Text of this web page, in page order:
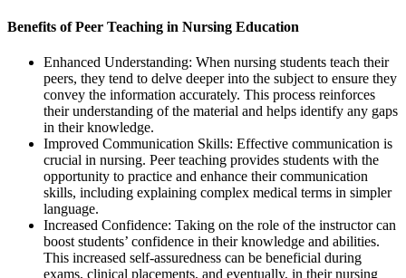
Benefits of Peer Teaching in Nursing Education
Enhanced Understanding: When nursing students teach their
peers, they tend to delve deeper into the subject to ensure they
convey the information accurately. This process reinforces
their understanding of the material and helps identify any gaps
in their knowledge.
Improved Communication Skills: Effective communication is
crucial in nursing. Peer teaching provides students with the
opportunity to practice and enhance their communication
skills, including explaining complex medical terms in simpler
language.
Increased Confidence: Taking on the role of the instructor can
boost students’ confidence in their knowledge and abilities.
This increased self-assuredness can be beneficial during
exams, clinical placements, and eventually, in their nursing